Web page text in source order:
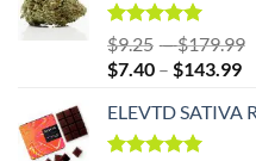
Rated
5.00
out of 5
$9.25 –$179.99
$7.40 – $143.99
ELEVTD SATIVA